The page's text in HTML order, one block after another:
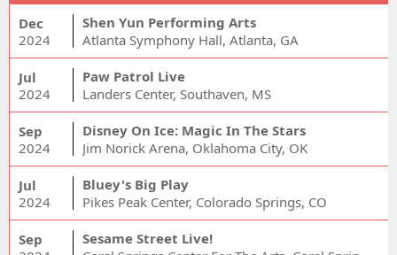
Dec
2024
Shen Yun Performing Arts
Atlanta Symphony Hall, Atlanta, GA
Jul
2024
Paw Patrol Live
Landers Center, Southaven, MS
Sep
2024
Disney On Ice: Magic In The Stars
Jim Norick Arena, Oklahoma City, OK
Jul
2024
Bluey's Big Play
Pikes Peak Center, Colorado Springs, CO
Sep
Sesame Street Live!